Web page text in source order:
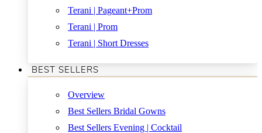
Terani | Pageant+Prom
Terani | Prom
Terani | Short Dresses
BEST SELLERS
Overview
Best Sellers Bridal Gowns
Best Sellers Evening | Cocktail